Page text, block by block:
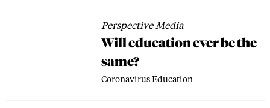
Perspective Media
Will education ever be the
same?
CoronavirusEducation